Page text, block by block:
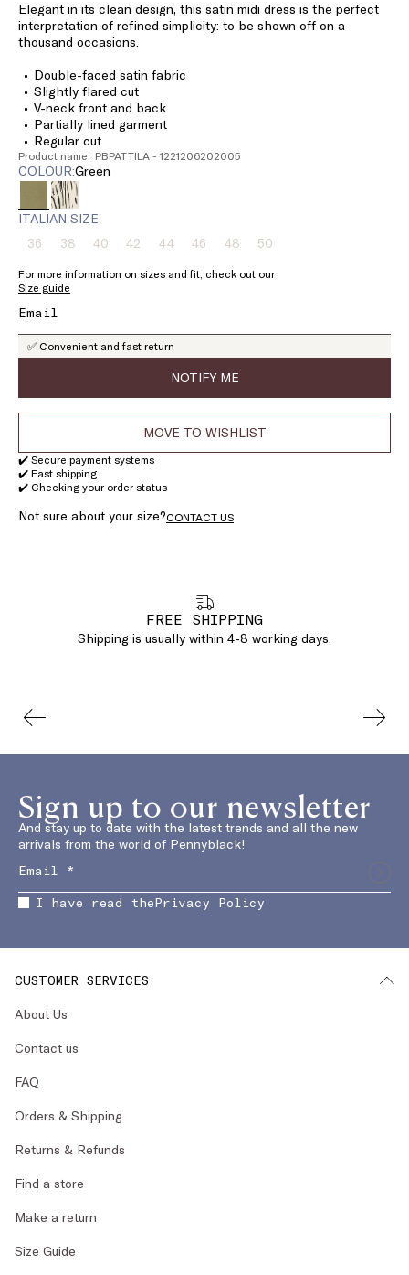
€169.00
Elegant in its clean design, this satin midi dress is the perfect
interpretation of refined simplicity: to be shown off on a
thousand occasions.
Double-faced satin fabric
Slightly flared cut
V-neck front and back
Partially lined garment
Regular cut
Product name: PBPATTILA - 1221206202005
COLOUR: green
ITALIAN SIZE
36Size:
Product
of
stock
38Size:
38
Product
stock
40Size:
Product
stock
42Size:
Product
stock
44Size:
Product
stock
46Size:
46
Product
stock
48Size:
48
Product
stock
50Size:
Product
stock
For more information on sizes and fit, check out our
Size guide
✅ Convenient and fast return
NOTIFY ME
MOVE TO WISHLIST
✔️ Secure payment systems
✔️ Fast shipping
✔️ Checking your order status
Not sure about your size?CONTACT US
FREE SHIPPING
Shipping is usually within 4-8 working days.
Sign up to our newsletter
And stay up to date with the latest trends and all the new
arrivals from the world of Pennyblack!
I have read thePrivacy Policy
CUSTOMER SERVICES
About Us
Contact us
FAQ
Orders & Shipping
Returns & Refunds
Find a store
Make a return
Size Guide